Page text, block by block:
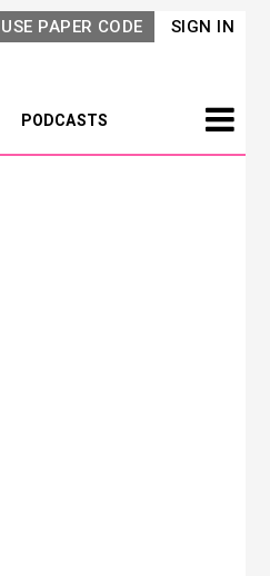
SIGN IN
USE PAPER CODE
PODCASTS